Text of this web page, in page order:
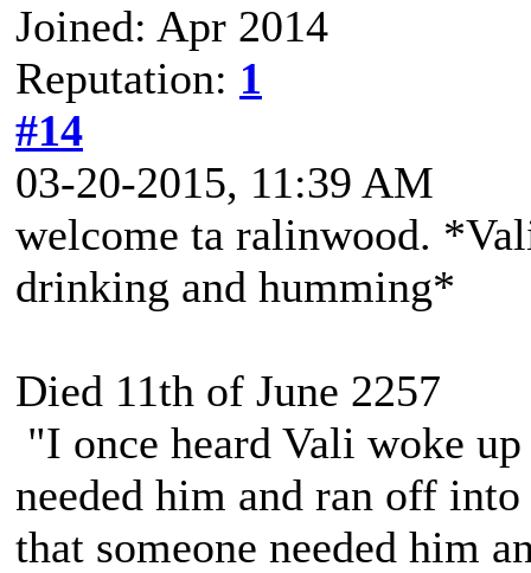
Joined: Apr 2014
Reputation: 1
#14
03-20-2015, 11:39 AM
welcome ta ralinwood.
drinking and humming*
Died 11th of June 2257
"I once heard Vali woke
needed him and ran off
that someone needed him